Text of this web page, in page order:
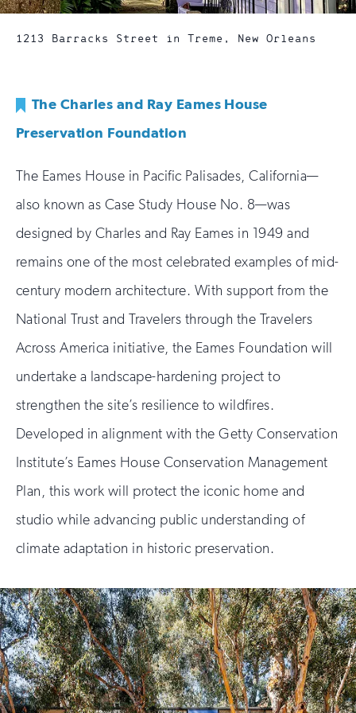
1213 Barracks Street in Treme, New Orleans
The Charles and Ray Eames House
Preservation Foundation
The Eames House in Pacific Palisades, California—
also known as Case Study House No. 8—was
designed by Charles and Ray Eames in 1949 and
remains one of the most celebrated examples of mid-
century modern architecture. With support from the
National Trust and Travelers through the Travelers
Across America initiative, the Eames Foundation will
undertake a landscape-hardening project to
strengthen the site’s resilience to wildfires.
Developed in alignment with the Getty Conservation
Institute’s Eames House Conservation Management
Plan, this work will protect the iconic home and
studio while advancing public understanding of
climate adaptation in historic preservation.